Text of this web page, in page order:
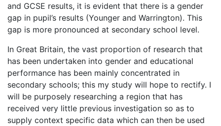
and GCSE results, it is evident that there is a gender
gap in pupil’s results (Younger and Warrington). This
gap is more pronounced at secondary school level.
In Great Britain, the vast proportion of research that
has been undertaken into gender and educational
performance has been mainly concentrated in
secondary schools; this my study will hope to rectify. I
will be purposely researching a region that has
received very little previous investigation so as to
supply context specific data which can then be used